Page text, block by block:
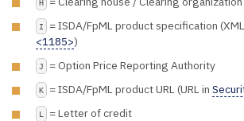
H
I = ISDA/FpML product specification
<1185>)
J = Option Price Reporting Authority
K = ISDA/FpML product URL (URL in
L = Letter of credit